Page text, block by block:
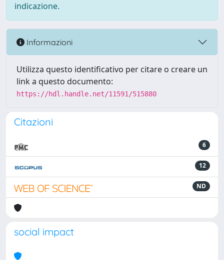
indicazione.
Informazioni
Utilizza questo identificativo per citare o creare un
link a questo documento:
https://hdl.handle.net/11591/515880
Citazioni
6
12
ND
social impact